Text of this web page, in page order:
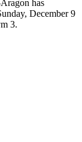
has
December 9
3.